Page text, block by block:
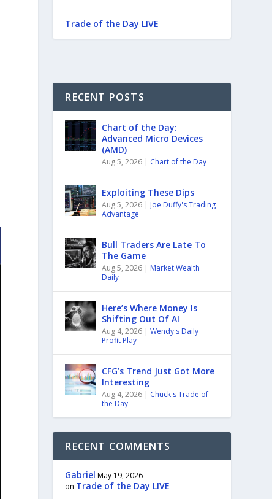
Trade of the Day LIVE
RECENT POSTS
Chart of the Day:
Advanced Micro Devices
(AMD)
Aug 5, 2026 | Chart of the Day
Exploiting These Dips
Aug 5, 2026 | Joe Duffy's Trading
Advantage
Bull Traders Are Late To
The Game
Aug 5, 2026 | Market Wealth
Daily
Here’s Where Money Is
Shifting Out Of AI
Aug 4, 2026 |Wendy's Daily
Profit Play
CFG’s Trend Just Got More
Interesting
Aug 4, 2026 | Chuck's Trade of
the Day
RECENT COMMENTS
Gabriel May 19, 2026
on Trade of the Day LIVE